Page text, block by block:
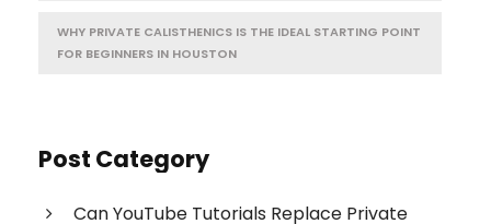
WHY PRIVATE CALISTHENICS IS THE IDEAL STARTING POINT
FOR BEGINNERS IN HOUSTON
Post Category
Can YouTube Tutorials Replace Private